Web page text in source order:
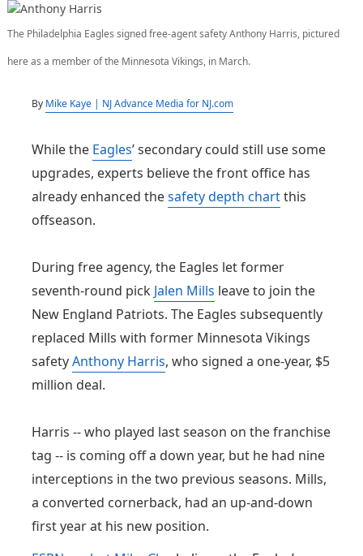
The Philadelphia Eagles signed free-agent safety Anthony Harris, pictured
here as a member of the Minnesota Vikings, in March.
By Mike Kaye | NJ Advance Media for NJ.com
While the Eagles’ secondary could still use some
upgrades, experts believe the front office has
already enhanced thesafety depth chartthis
offseason.
During free agency, the Eagles let former
seventh-round pick Jalen Mills leave to join the
New England Patriots. The Eagles subsequently
replaced Mills with former Minnesota Vikings
safetyAnthony Harris, who signed a one-year, $5
million deal.
Harris -- who played last season on the franchise
tag -- is coming off a down year, but he had nine
interceptions in the two previous seasons. Mills,
a converted cornerback, had an up-and-down
first year at his new position.